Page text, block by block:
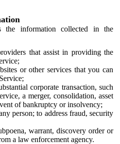
the information collected in the
that assist in providing the
or other services that you can
corporate transaction, such
a merger, consolidation, asset
of bankruptcy or insolvency;
person; to address fraud, security
warrant, discovery order or
a law enforcement agency.